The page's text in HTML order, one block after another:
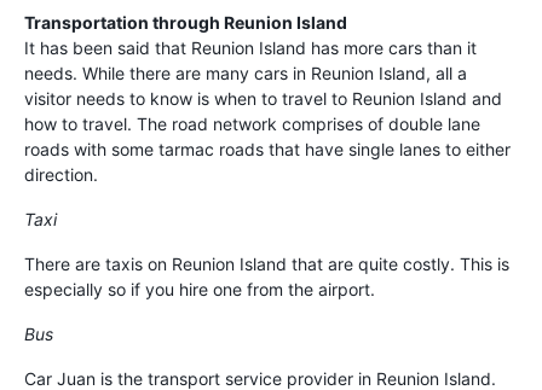
Transportation through Reunion Island
It has been said that Reunion Island has more cars than it
needs. While there are many cars in Reunion Island, all a
visitor needs to know is when to travel to Reunion Island and
how to travel. The road network comprises of double lane
roads with some tarmac roads that have single lanes to either
direction.
Taxi
There are taxis on Reunion Island that are quite costly. This is
especially so if you hire one from the airport.
Bus
Car Juan is the transport service provider in Reunion Island.